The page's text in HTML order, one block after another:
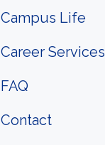
Campus Life
Career Services
FAQ
Contact